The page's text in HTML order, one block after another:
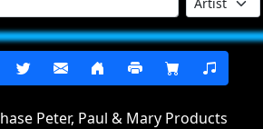
Peter, Paul & Mary Products